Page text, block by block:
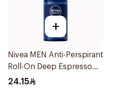
+
Nivea MEN Anti-Perspirant
Roll-On Deep Espresso
Anti-Bacterial 50Ml
24.15